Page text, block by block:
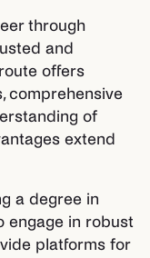
through
and
offers
comprehensive
of
extend
a degree in
engage in robust
platforms for